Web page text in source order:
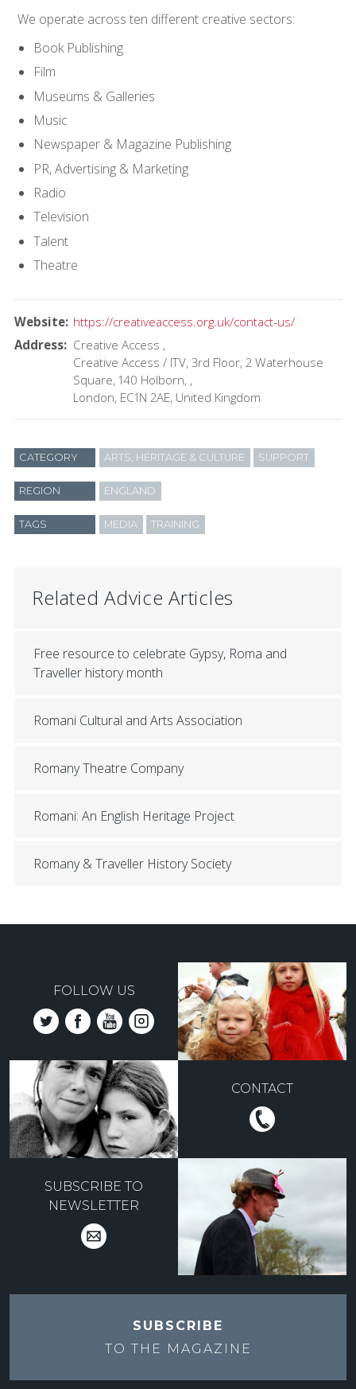
We operate across ten different creative sectors:
Book Publishing
Film
Museums & Galleries
Music
Newspaper & Magazine Publishing
PR, Advertising & Marketing
Radio
Television
Talent
Theatre
Website https://creativeaccess.org.uk/contact-us/
Address
Creative Access
Creative Access / ITV, 3rd Floor, 2 Waterhouse
Square, 140 Holborn,
London EC1N 2AE United Kingdom
CATEGORY ARTS, HERITAGE & CULTURE SUPPORT
REGION ENGLAND
TAGS MEDIA TRAINING
Related Advice Articles
Free resource to celebrate Gypsy, Roma and
Traveller history month
Romani Cultural and Arts Association
Romany Theatre Company
Romani: An English Heritage Project
Romany & Traveller History Society
FOLLOW US
CONTACT
SUBSCRIBE TO
NEWSLETTER
SUBSCRIBE
TO THE MAGAZINE